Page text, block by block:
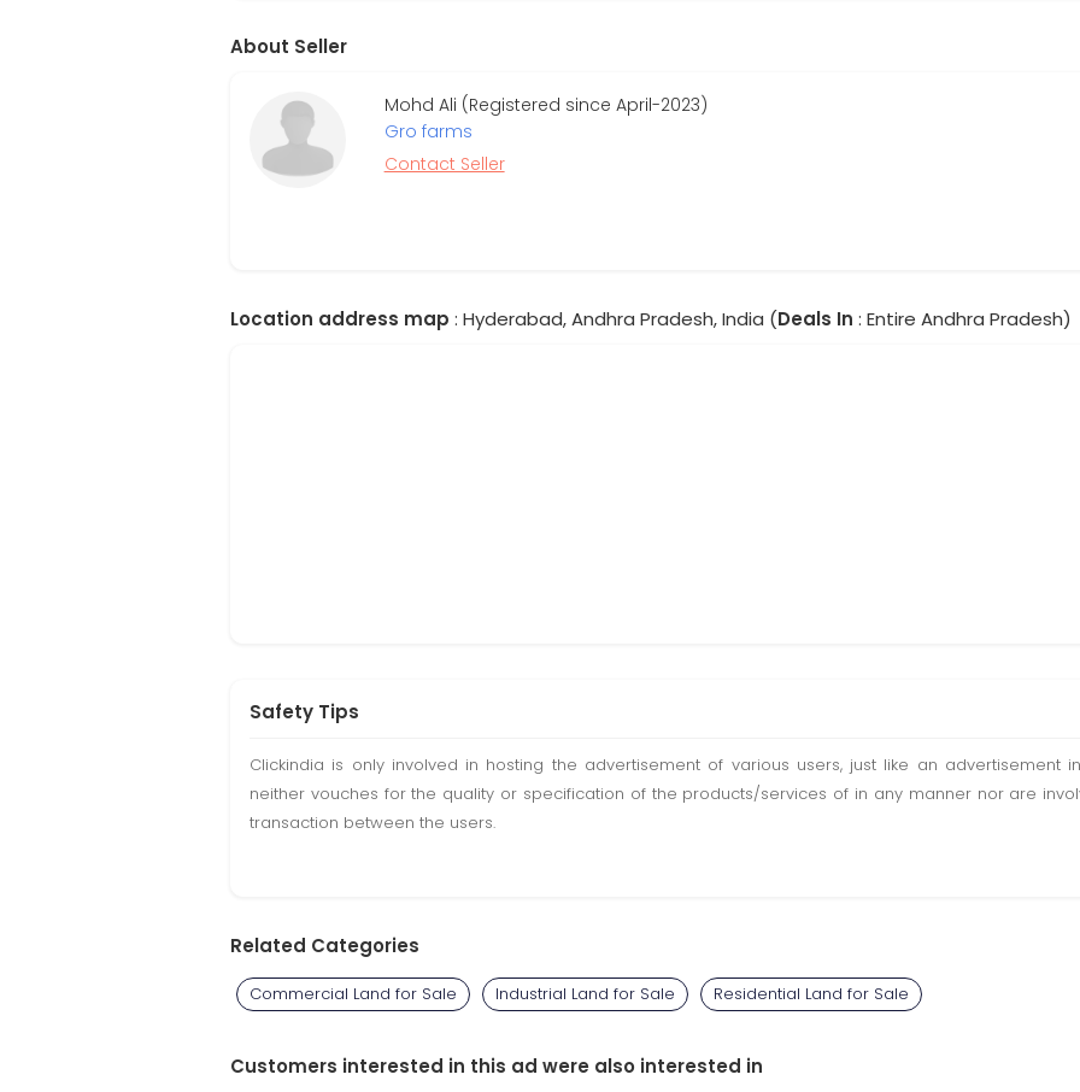
About Seller
Mohd Ali (Registered since April-2023)
Gro farms
Contact Seller
Location address map : Hyderabad, Andhra Pradesh, India (Deals In : Entire Andhra Pradesh)
Safety Tips
Clickindia is only involved in hosting the advertisement of various users, just like an
neither vouches for the quality or specification of the products/services of in any manner nor are
transaction between the users.
Related Categories
Commercial Land for Sale Industrial Land for Sale Residential Land for Sale
Customers interested in this ad were also interested in